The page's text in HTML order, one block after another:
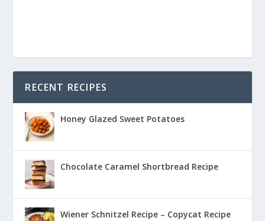
RECENT RECIPES
Honey Glazed Sweet Potatoes
Chocolate Caramel Shortbread Recipe
Wiener Schnitzel Recipe – Copycat Recipe